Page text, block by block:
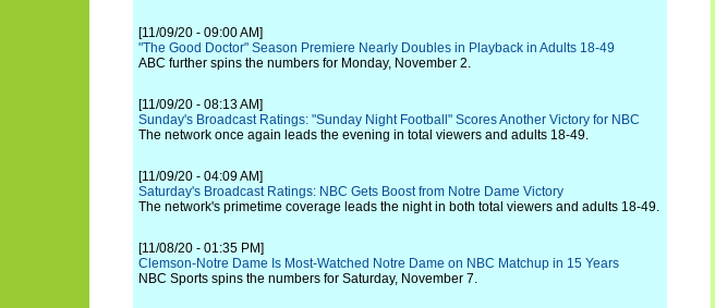
[11/09/20 - 09:00 AM]
"The Good Doctor" Season Premiere Nearly Doubles in Playback in Adults 18-49
ABC further spins the numbers for Monday, November 2.
[11/09/20 - 08:13 AM]
Sunday's Broadcast Ratings: "Sunday Night Football" Scores Another Victory for NBC
The network once again leads the evening in total viewers and adults 18-49.
[11/09/20 - 04:09 AM]
Saturday's Broadcast Ratings: NBC Gets Boost from Notre Dame Victory
The network's primetime coverage leads the night in both total viewers and adults 18-49.
[11/08/20 - 01:35 PM]
Clemson-Notre Dame Is Most-Watched Notre Dame on NBC Matchup in 15 Years
NBC Sports spins the numbers for Saturday, November 7.